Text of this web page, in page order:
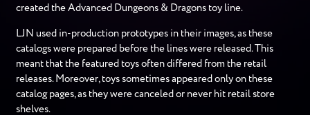
created the Advanced Dungeons & Dragons toy line.
LJN used in-production prototypes in their images, as these
catalogs were prepared before the lines were released. This
meant that the featured toys often differed from the retail
releases. Moreover, toys sometimes appeared only on these
catalog pages, as they were canceled or never hit retail store
shelves.